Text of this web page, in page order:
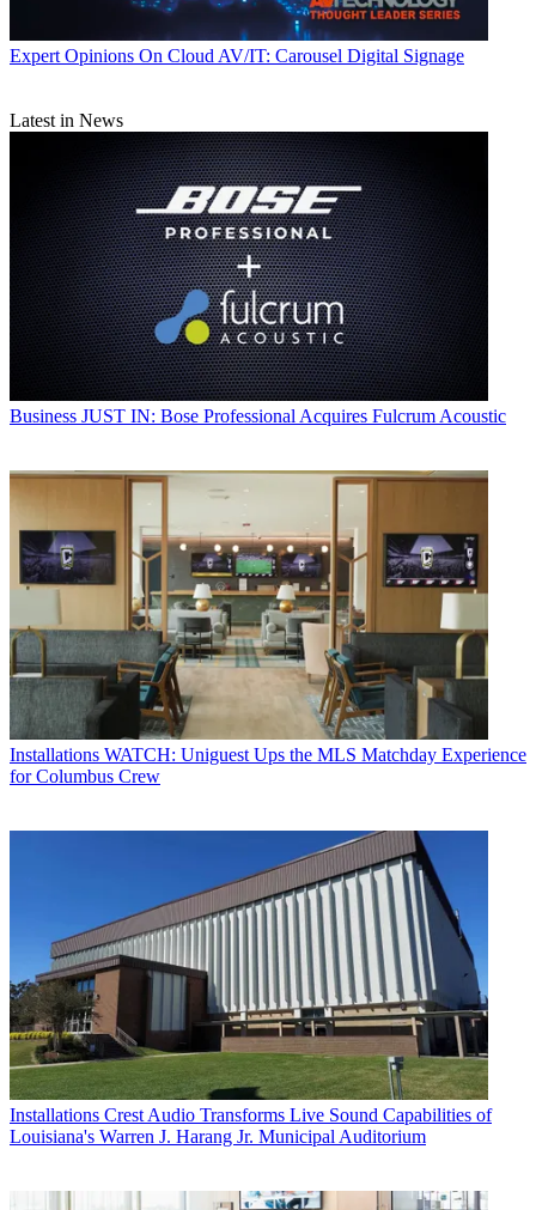
Expert Opinions On Cloud AV/IT: Carousel Digital Signage
Latest in News
Business JUST IN: Bose Professional Acquires Fulcrum Acoustic
Installations WATCH: Uniguest Ups the MLS Matchday Experience
for Columbus Crew
Installations Crest Audio Transforms Live Sound Capabilities of
Louisiana's Warren J. Harang Jr. Municipal Auditorium